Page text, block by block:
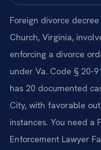
Foreign divorce
Church, Virginia,
enforcing a divorce
under Va. Code § 20-
has 20 documented
City, with favorable
instances. You need a
Enforcement Lawyer